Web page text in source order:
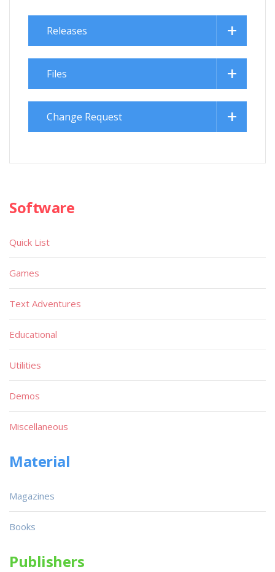
Releases
Files
Change Request
Software
Quick List
Games
Text Adventures
Educational
Utilities
Demos
Miscellaneous
Material
Magazines
Books
Publishers